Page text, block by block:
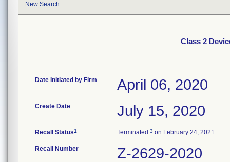
New Search
Class 2
Date Initiated by Firm April 06, 2020
Create Date July 15, 2020
Recall Status1 Terminated 3 on February 24, 2021
Recall Number Z-2629-2020